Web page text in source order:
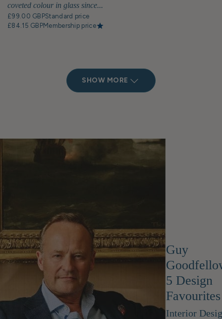
coveted colour in glass since...
£99.00 GBPStandard price
£84.15 GBPMembership price
SHOW MORE
Guy
5 Design
Favourites
Interior